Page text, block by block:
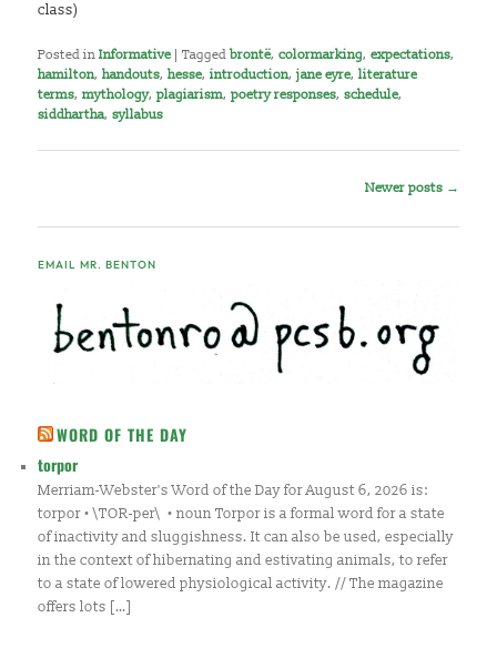
class)
Posted in Informative |Tagged brontë,colormarking,expectations,
hamilton,handouts,hesse,introduction,jane eyre,literature
terms,mythology,plagiarism,poetry responses,schedule,
siddhartha,syllabus
Newer posts →
EMAIL MR. BENTON
WORD OF THE DAY
torpor
Merriam-Webster's Word of the Day for August 6, 2026 is:
torpor • \TOR-per\ • noun Torpor is a formal word for a state
of inactivity and sluggishness. It can also be used, especially
in the context of hibernating and estivating animals, to refer
to a state of lowered physiological activity. // The magazine
offers lots […]